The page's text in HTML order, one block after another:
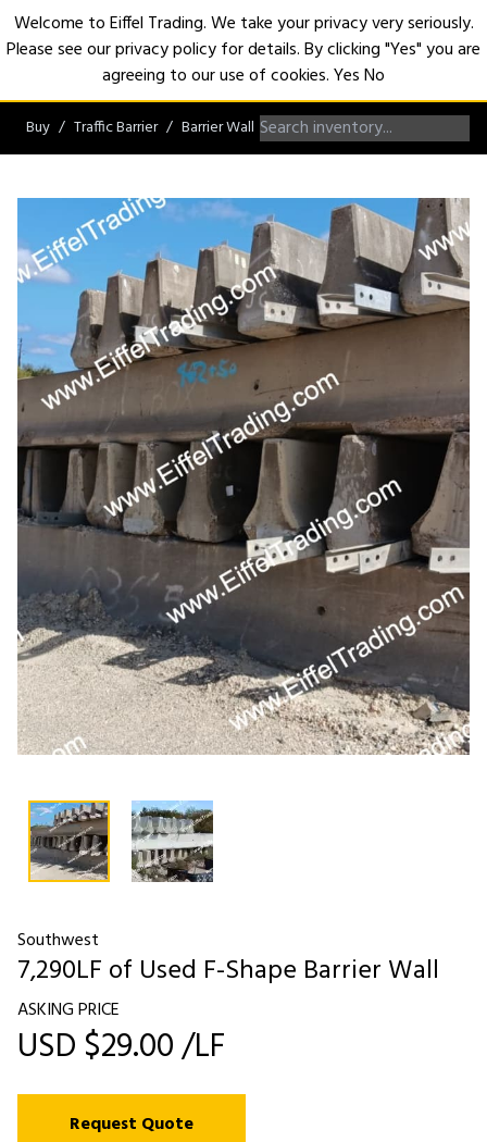
Buy Traffic Barrier Barrier Wall F-Shape Barrier Wall
Southwest
7,290LF of Used F-Shape Barrier Wall
ASKING PRICE
USD $29.00 /LF
Request Quote
Welcome to Eiffel Trading. We take your privacy very seriously.
Please see our privacy policy for details. By clicking "Yes" you are
agreeing to our use of cookies.YesNo